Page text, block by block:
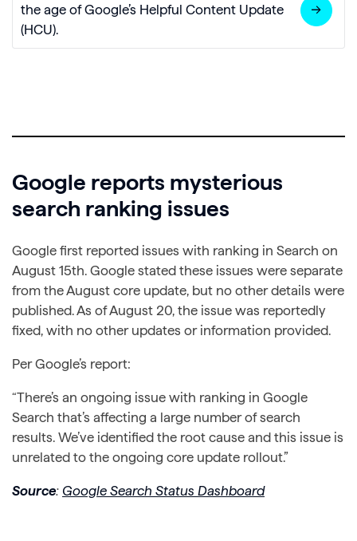
the age of Google’s Helpful Content Update
(HCU).
Google reports mysterious
search ranking issues
Google first reported issues with ranking in Search on
August 15th. Google stated these issues were separate
from the August core update, but no other details were
published. As of August 20, the issue was reportedly
fixed, with no other updates or information provided.
Per Google’s report:
“There’s an ongoing issue with ranking in Google
Search that’s affecting a large number of search
results. We’ve identified the root cause and this issue is
unrelated to the ongoing core update rollout.”
Source: Google Search Status Dashboard